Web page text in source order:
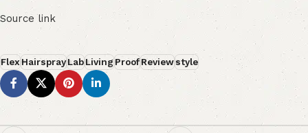
Source link
FlexHairsprayLabLivingProofReviewstyle